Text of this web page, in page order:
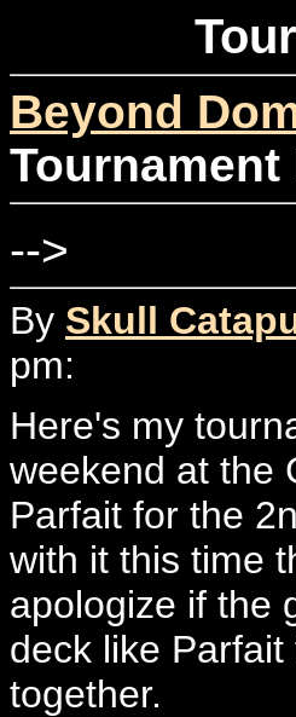
Beyond
-->
By Skull
pm:
Here's my
weekend at the
Parfait for the
with it this time
apologize if the
deck like
together.